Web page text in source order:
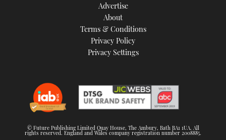
Advertise
About
Terms & Conditions
Privacy Policy
Privacy Settings
© Future Publishing Limited Quay House, The Ambury, Bath BA1 1UA. All
rights reserved. England and Wales company registration number 2008885.